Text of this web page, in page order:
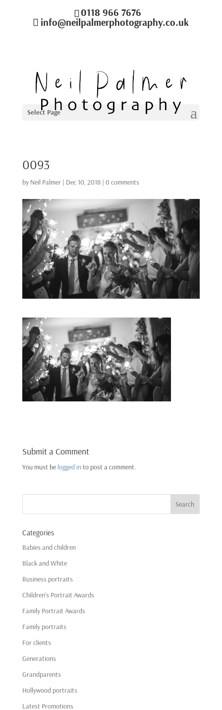
0118 966 7676
info@neilpalmerphotography.co.uk
Select Page
0093
by Neil Palmer| Dec 10, 2018| 0 comments
Submit a Comment
You must be logged into post a comment.
Categories
Babies and children
Black and White
Business portraits
Children's Portrait Awards
Family Portrait Awards
Family portraits
For clients
Generations
Grandparents
Hollywood portraits
Latest Promotions